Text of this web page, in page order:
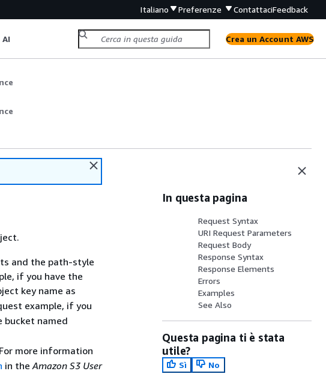
Italiano Preferenze ContattaciFeedback
Crea un Account AWS
and the path-style
if you have the
key name as
example, if you
bucket named
more information
in theAmazon S3 User
In questa pagina
Request Syntax
URI Request Parameters
Request Body
Response Syntax
Response Elements
Errors
Examples
See Also
Questa pagina ti è stata
utile?
Sì
No